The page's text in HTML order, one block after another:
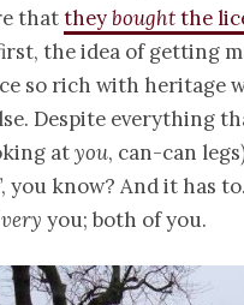
thattheyboughtthe
the idea of getting
so rich with heritage
Despite everything
atyou, can-can
you know? And it has
very you; both of you.